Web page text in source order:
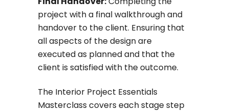
project with a final walkthrough and
handover to the client. Ensuring that
all aspects of the design are
executed as planned and that the
client is satisfied with the outcome.
The Interior Project Essentials
Masterclass covers each stage step